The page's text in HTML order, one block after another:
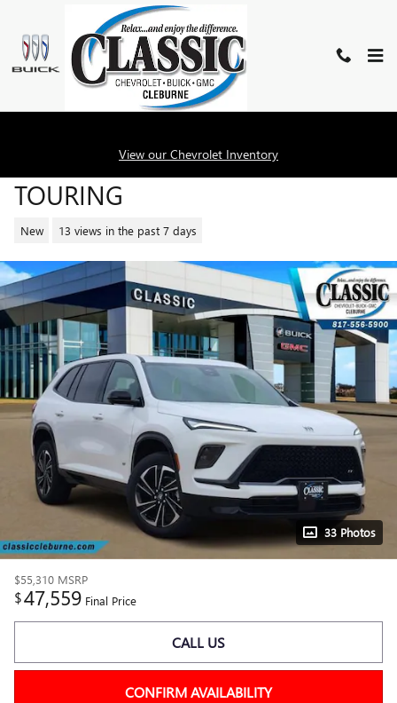
Skip to main content
View our Chevrolet Inventory
2026 BUICK ENCLAVE SPORT
TOURING
New 13 views in the past 7 days
33 Photos
$55,310 MSRP
$47,559 Final Price
CALL US
CONFIRM AVAILABILITY